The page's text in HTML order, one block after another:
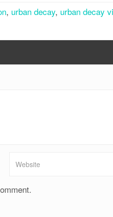
, urban decay, urban decay